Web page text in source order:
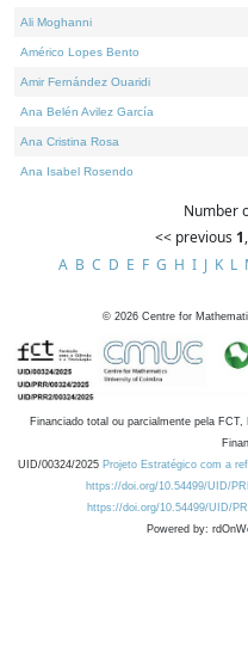
Ali Moghanni
Américo Lopes Bento
Amir Fernández Ouaridi
Ana Belén Avilez García
Ana Cristina Rosa
Ana Isabel Rosendo
Number
<< previous 1,
A B C D E F G H I J K L
© 2026 Centre for
Financiado total ou parcialmente pela
UID/00324/2025 Projeto Estratégico com a
https://doi.org/10.54499/UID/
https://doi.org/10.54499/UID/
Powered by: